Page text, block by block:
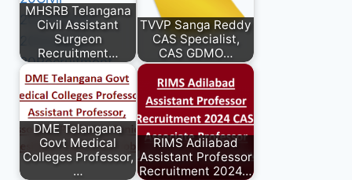
MHSRB Telangana
Civil Assistant
Surgeon
Recruitment…
TVVP Sanga Reddy
CAS Specialist,
CAS GDMO…
DME Telangana
Govt Medical
Colleges Professor,
…
RIMS Adilabad
Assistant Professor
Recruitment 2024…